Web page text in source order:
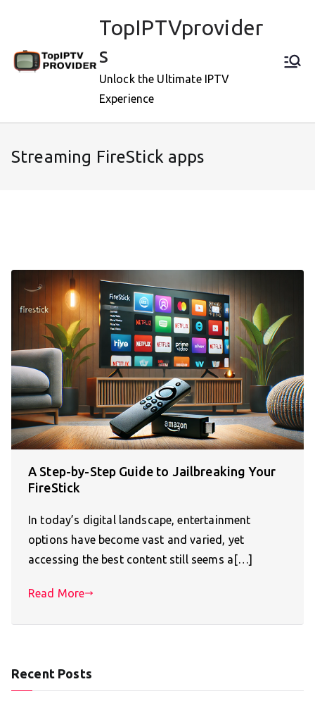
TopIPTVprovider
s
Unlock the Ultimate IPTV
Experience
Streaming FireStick apps
A Step-by-Step Guide to Jailbreaking Your
FireStick
In today’s digital landscape, entertainment
options have become vast and varied, yet
accessing the best content still seems a[…]
Read More
Recent Posts